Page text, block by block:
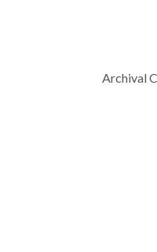
Archival